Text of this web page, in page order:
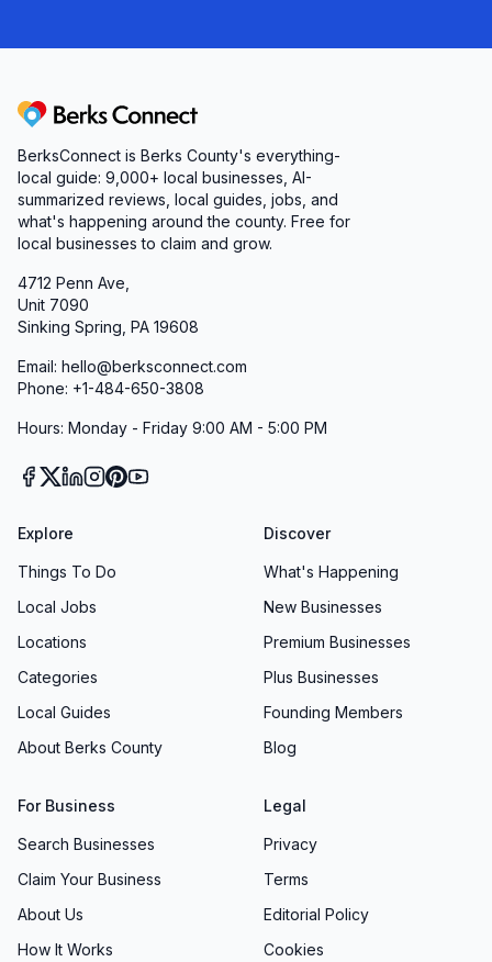
Berks Connect
BerksConnect is Berks County's everything-
local guide: 9,000+ local businesses, AI-
summarized reviews, local guides, jobs, and
what's happening around the county. Free for
local businesses to claim and grow.
4712 Penn Ave,
Unit 7090
Sinking Spring, PA 19608
Email: hello@berksconnect.com
Phone: +1-484-650-3808
Hours: Monday - Friday 9:00 AM - 5:00 PM
Explore
Things To Do
Local Jobs
Locations
Categories
Local Guides
About Berks County
Discover
What's Happening
New Businesses
Premium Businesses
Plus Businesses
Founding Members
Blog
For Business
Search Businesses
Claim Your Business
About Us
How It Works
Legal
Privacy
Terms
Editorial Policy
Cookies